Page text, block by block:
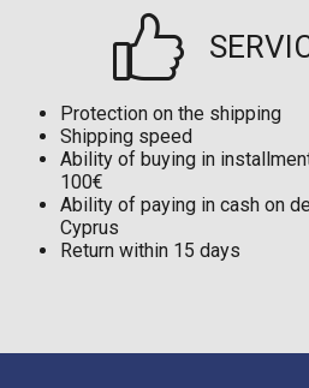
Protection on the shipping
Shipping speed
Ability of buying in
100€
Ability of paying in cash on
Cyprus
Return within 15 days